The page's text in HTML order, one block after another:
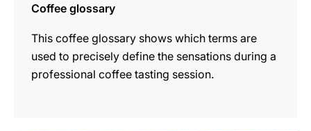
Coffee glossary
This coffee glossary shows which terms are
used to precisely define the sensations during a
professional coffee tasting session.